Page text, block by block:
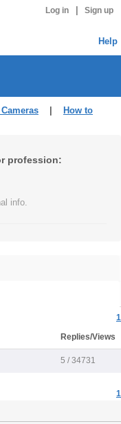
Log in Sign up
Help
How to
profession:
info.
1
Replies/Views
5 / 34731
1